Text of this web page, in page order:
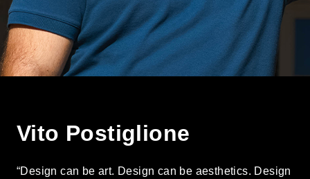
Vito Postiglione
“Design can be art. Design can be aesthetics. Design